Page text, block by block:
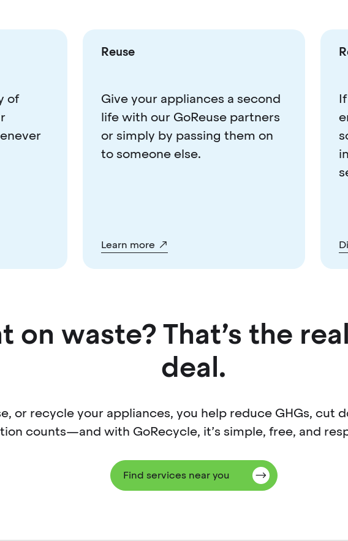
of
Reuse
Give your appliances a second
life with our GoReuse partners
or simply by passing them on
to someone else.
Learn more
on waste? That’s the
deal.
or recycle your appliances, you help reduce GHGs, cut
counts—and with GoRecycle, it’s simple, free, and
Find services near you